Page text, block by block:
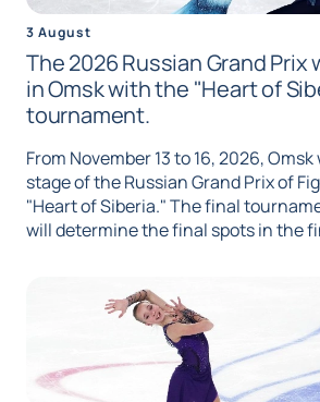
3 August
The 2026 Russian Grand Prix
in Omsk with the "Heart of
tournament.
From November 13 to 16, 2026,
stage of the Russian Grand Prix of
"Heart of Siberia." The final
will determine the final spots in the